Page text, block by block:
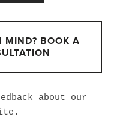
MIND? BOOK A
about our